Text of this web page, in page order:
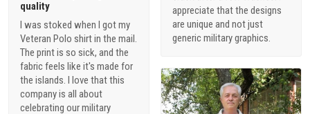
appreciate that the designs
are unique and not just
generic military graphics.
quality
I was stoked when I got my
Veteran Polo shirt in the mail.
The print is so sick, and the
fabric feels like it's made for
the islands. I love that this
company is all about
celebrating our military